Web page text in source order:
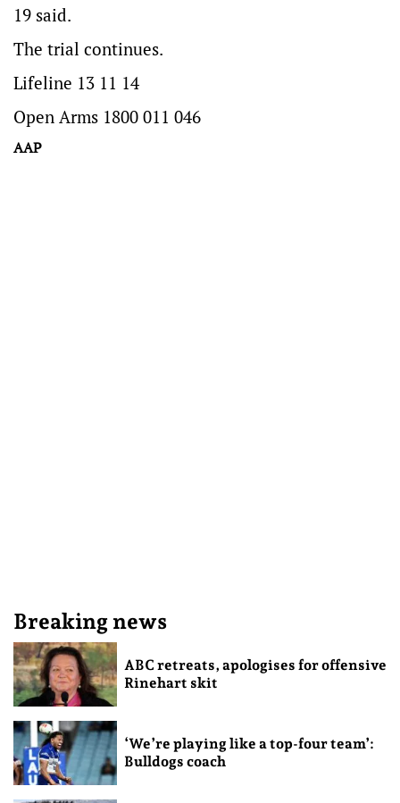
19 said.
The trial continues.
Lifeline 13 11 14
Open Arms 1800 011 046
AAP
Breaking news
ABC retreats, apologises for offensive
Rinehart skit
‘We’re playing like a top-four team’:
Bulldogs coach